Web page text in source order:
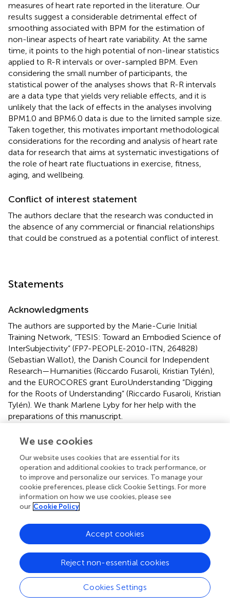
measures of heart rate reported in the literature. Our
results suggest a considerable detrimental effect of
smoothing associated with BPM for the estimation of
non-linear aspects of heart rate variability. At the same
time, it points to the high potential of non-linear statistics
applied to R-R intervals or over-sampled BPM. Even
considering the small number of participants, the
statistical power of the analyses shows that R-R intervals
are a data type that yields very reliable effects, and it is
unlikely that the lack of effects in the analyses involving
BPM1.0 and BPM6.0 data is due to the limited sample size.
Taken together, this motivates important methodological
considerations for the recording and analysis of heart rate
data for research that aims at systematic investigations of
the role of heart rate fluctuations in exercise, fitness,
aging, and wellbeing.
Conflict of interest statement
The authors declare that the research was conducted in
the absence of any commercial or financial relationships
that could be construed as a potential conflict of interest.
Statements
Acknowledgments
The authors are supported by the Marie-Curie Initial
Training Network, “TESIS: Toward an Embodied Science of
InterSubjectivity” (FP7-PEOPLE-2010-ITN, 264828)
(Sebastian Wallot), the Danish Council for Independent
Research—Humanities (Riccardo Fusaroli, Kristian Tylén),
and the EUROCORES grant EuroUnderstanding “Digging
for the Roots of Understanding” (Riccardo Fusaroli, Kristian
Tylén). We thank Marlene Lyby for her help with the
preparations of this manuscript.
Conflict of interest
The authors declare that the research was conducted in
the absence of any commercial or financial relationships
that could be construed as a potential conflict of interest.
Footnotes
outcome variables that could quantify changes in
heart beat in this experiment. However, we chose only
to present the statistics, %Recurrence, %Determinism
MeanLine, MaxLine and L-Entropy statistics. This was
done for the following reasons: First, these five
statistics are the ones most commonly used in the
literature (Giuliani et al.,; Marwan et al.,; Wessel et al.,
We use cookies
Our website uses cookies that are essential for its
operation and additional cookies to track performance, or
to improve and personalize our services. To manage your
cookie preferences, please click Cookie Settings. For more
information on how we use cookies, please see
our Cookie Policy
Cookies Settings
Reject non-essential cookies
Accept cookies